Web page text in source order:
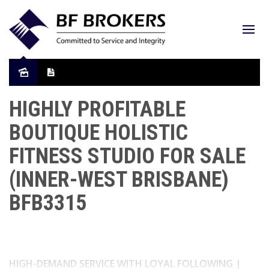
HIGHLY PROFITABLE
BOUTIQUE HOLISTIC
FITNESS STUDIO FOR SALE
(INNER-WEST BRISBANE)
BFB3315
HIGH-DEMAND SERVICE WITH LOYAL FOLLOWING |